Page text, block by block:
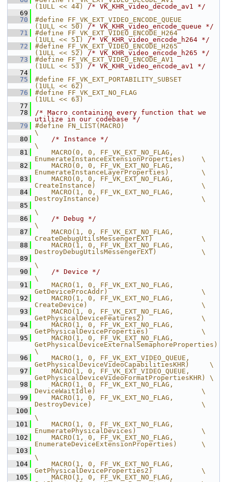
(1ULL << 44) /* VK_KHR_video_decode_av1 */
   69
   70
#define FF_VK_EXT_VIDEO_ENCODE_QUEUE
(1ULL << 50) /* VK_KHR_video_encode_queue */
   71
#define FF_VK_EXT_VIDEO_ENCODE_H264
(1ULL << 51) /* VK_KHR_video_encode_h264 */
   72
#define FF_VK_EXT_VIDEO_ENCODE_H265
(1ULL << 52) /* VK_KHR_video_encode_h265 */
   73
#define FF_VK_EXT_VIDEO_ENCODE_AV1
(1ULL << 53) /* VK_KHR_video_encode_av1 */
   74
   75
#define FF_VK_EXT_PORTABILITY_SUBSET
(1ULL << 62)
   76
#define FF_VK_EXT_NO_FLAG
(1ULL << 63)
   77
   78
/* Macro containing every function that we
utilize in our codebase */
   79
#define FN_LIST(MACRO)
\
   80
/* Instance */
\
   81
    MACRO(0, 0, FF_VK_EXT_NO_FLAG,
EnumerateInstanceExtensionProperties)    \
   82
    MACRO(0, 0, FF_VK_EXT_NO_FLAG,
EnumerateInstanceLayerProperties)        \
   83
    MACRO(0, 0, FF_VK_EXT_NO_FLAG,
CreateInstance)                          \
   84
    MACRO(1, 0, FF_VK_EXT_NO_FLAG,
DestroyInstance)                         \
   85
\
   86
/* Debug */
\
   87
    MACRO(1, 0, FF_VK_EXT_NO_FLAG,
CreateDebugUtilsMessengerEXT)            \
   88
    MACRO(1, 0, FF_VK_EXT_NO_FLAG,
DestroyDebugUtilsMessengerEXT)           \
   89
\
   90
/* Device */
\
   91
    MACRO(1, 0, FF_VK_EXT_NO_FLAG,
GetDeviceProcAddr)                       \
   92
    MACRO(1, 0, FF_VK_EXT_NO_FLAG,
CreateDevice)                            \
   93
    MACRO(1, 0, FF_VK_EXT_NO_FLAG,
GetPhysicalDeviceFeatures2)              \
   94
    MACRO(1, 0, FF_VK_EXT_NO_FLAG,
GetPhysicalDeviceProperties)             \
   95
    MACRO(1, 0, FF_VK_EXT_NO_FLAG,
GetPhysicalDeviceExternalSemaphoreProperties)
\
   96
    MACRO(1, 0, FF_VK_EXT_VIDEO_QUEUE,
GetPhysicalDeviceVideoCapabilitiesKHR)     \
   97
    MACRO(1, 0, FF_VK_EXT_VIDEO_QUEUE,
GetPhysicalDeviceVideoFormatPropertiesKHR) \
   98
    MACRO(1, 0, FF_VK_EXT_NO_FLAG,
DeviceWaitIdle)                          \
   99
    MACRO(1, 0, FF_VK_EXT_NO_FLAG,
DestroyDevice)                           \
  100
\
  101
    MACRO(1, 0, FF_VK_EXT_NO_FLAG,
EnumeratePhysicalDevices)                \
  102
    MACRO(1, 0, FF_VK_EXT_NO_FLAG,
EnumerateDeviceExtensionProperties)      \
  103
\
  104
    MACRO(1, 0, FF_VK_EXT_NO_FLAG,
GetPhysicalDeviceProperties2)            \
  105
    MACRO(1, 0, FF_VK_EXT_NO_FLAG,